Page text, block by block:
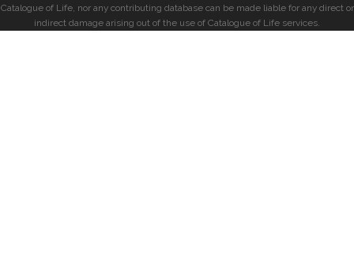
Catalogue of Life, nor any contributing database can be made liable for any direct or
indirect damage arising out of the use of Catalogue of Life services.